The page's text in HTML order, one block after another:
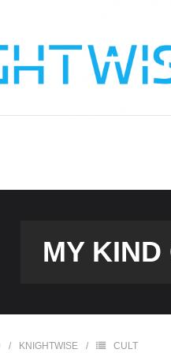
MY KIND
KNIGHTWISE CULT